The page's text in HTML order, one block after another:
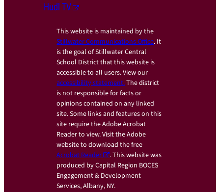
Hudl TV
This website is maintained by the
Stillwater Communications Office. It
is the goal of Stillwater Central
School District that this website is
accessible to all users. View our
accessibility statement.The district
is not responsible for facts or
opinions contained on any linked
site. Some links and features on this
site require the Adobe Acrobat
Reader to view. Visit the Adobe
website to download the free
Acrobat Reader
. This website was
produced by Capital Region BOCES
Engagement & Development
Services, Albany, NY.